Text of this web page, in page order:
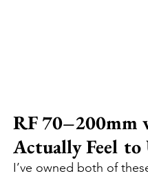
RF 70–200mm
Actually Feel to
I’ve owned both of